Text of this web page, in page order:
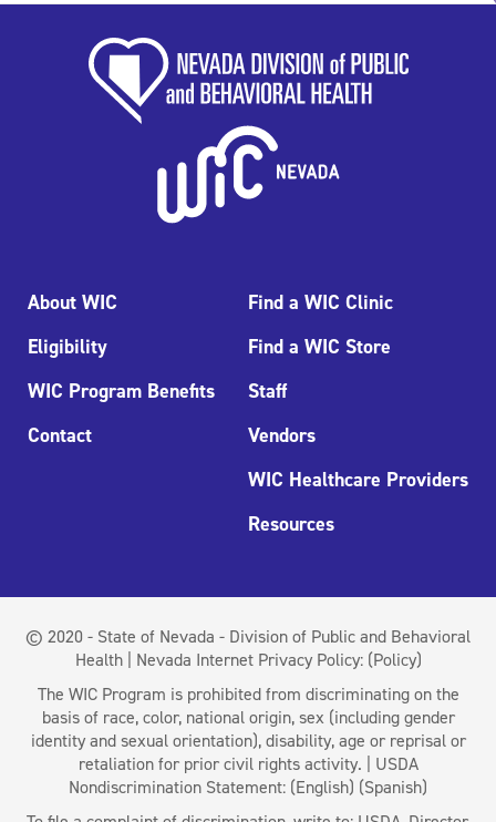
About WIC
Eligibility
WIC Program Benefits
Contact
Find a WIC Clinic
Find a WIC Store
Staff
Vendors
WIC Healthcare Providers
Resources
© 2020 - State of Nevada - Division of Public and Behavioral
Health | Nevada Internet Privacy Policy: (Policy)
The WIC Program is prohibited from discriminating on the
basis of race, color, national origin, sex (including gender
identity and sexual orientation), disability, age or reprisal or
retaliation for prior civil rights activity. | USDA
Nondiscrimination Statement: (English) (Spanish)